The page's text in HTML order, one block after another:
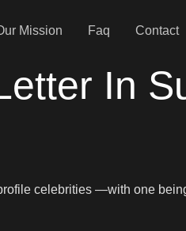
Mission Faq Contact
In
celebrities —with one